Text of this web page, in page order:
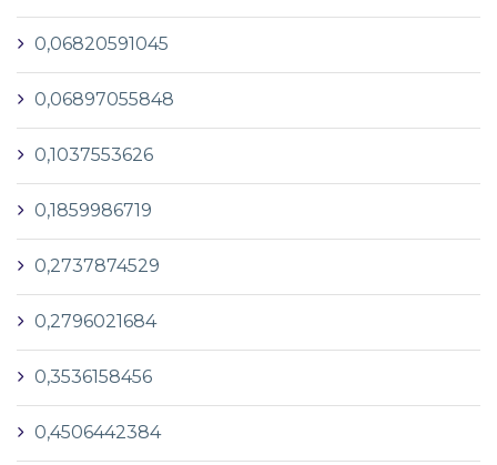
0,06820591045
0,06897055848
0,1037553626
0,1859986719
0,2737874529
0,2796021684
0,3536158456
0,4506442384